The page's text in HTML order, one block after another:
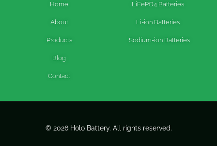
Home
About
Products
Blog
Contact
LiFePO4 Batteries
Li-ion Batteries
Sodium-ion Batteries
© 2026 Holo Battery. All rights reserved.